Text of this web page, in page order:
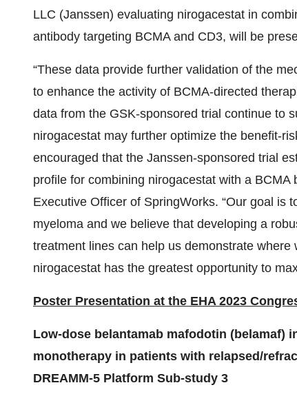
LLC (Janssen) evaluating nirogacestat in
antibody targeting BCMA and CD3, will be
“These data provide further validation of the
to enhance the activity of BCMA-directed
data from the GSK-sponsored trial continue to
nirogacestat may further optimize the benefit-
encouraged that the Janssen-sponsored trial
profile for combining nirogacestat with a
Executive Officer of SpringWorks. “Our goal is
myeloma and we believe that developing a
treatment lines can help us demonstrate
nirogacestat has the greatest opportunity to
Poster Presentation at the EHA 2023
Low-dose belantamab mafodotin (belamaf)
monotherapy in patients with relapsed/
DREAMM-5 Platform Sub-study 3